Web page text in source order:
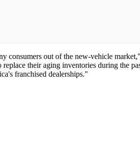
consumers out of the new-vehicle
their aging inventories during the
franchised dealerships."